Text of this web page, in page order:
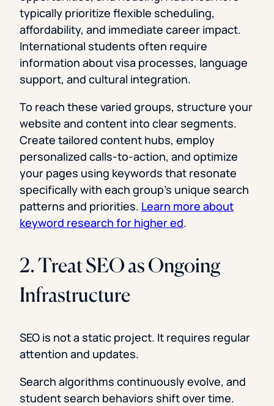
typically prioritize flexible scheduling,
affordability, and immediate career impact.
International students often require
information about visa processes, language
support, and cultural integration.
To reach these varied groups, structure your
website and content into clear segments.
Create tailored content hubs, employ
personalized calls-to-action, and optimize
your pages using keywords that resonate
specifically with each group’s unique search
patterns and priorities. Learn more about
keyword research for higher ed.
2. Treat SEO as Ongoing
Infrastructure
SEO is not a static project. It requires regular
attention and updates.
Search algorithms continuously evolve, and
student search behaviors shift over time.